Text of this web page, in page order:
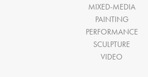
MIXED-MEDIA
PAINTING
PERFORMANCE
SCULPTURE
VIDEO